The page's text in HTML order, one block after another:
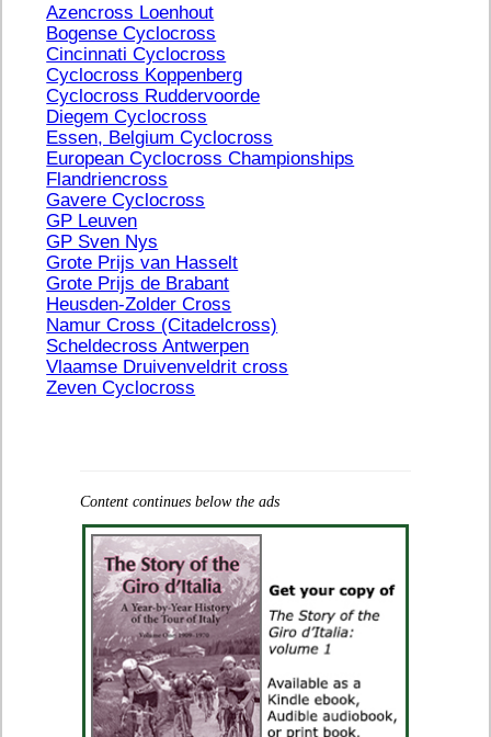
Azencross Loenhout
Bogense Cyclocross
Cincinnati Cyclocross
Cyclocross Koppenberg
Cyclocross Ruddervoorde
Diegem Cyclocross
Essen, Belgium Cyclocross
European Cyclocross Championships
Flandriencross
Gavere Cyclocross
GP Leuven
GP Sven Nys
Grote Prijs van Hasselt
Grote Prijs de Brabant
Heusden-Zolder Cross
Namur Cross (Citadelcross)
Scheldecross Antwerpen
Vlaamse Druivenveldrit cross
Zeven Cyclocross
Content continues below the ads